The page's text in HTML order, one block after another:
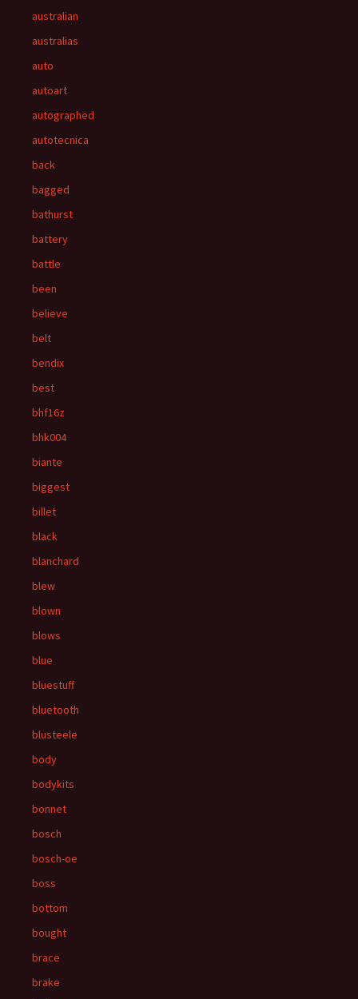
australian
australias
auto
autoart
autographed
autotecnica
back
bagged
bathurst
battery
battle
been
believe
belt
bendix
best
bhf16z
bhk004
biante
biggest
billet
black
blanchard
blew
blown
blows
blue
bluestuff
bluetooth
blusteele
body
bodykits
bonnet
bosch
bosch-oe
boss
bottom
bought
brace
brake